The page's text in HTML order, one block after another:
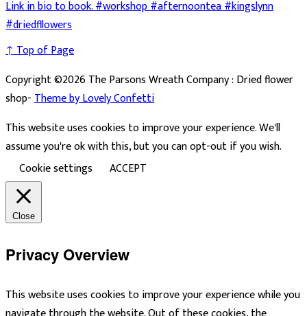
↑ Top of Page
Copyright ©2026 The Parsons Wreath Company : Dried flower
shop-Theme by Lovely Confetti
This website uses cookies to improve your experience. We'll
assume you're ok with this, but you can opt-out if you wish.
Cookie settings
ACCEPT
Close
Privacy Overview
This website uses cookies to improve your experience while you